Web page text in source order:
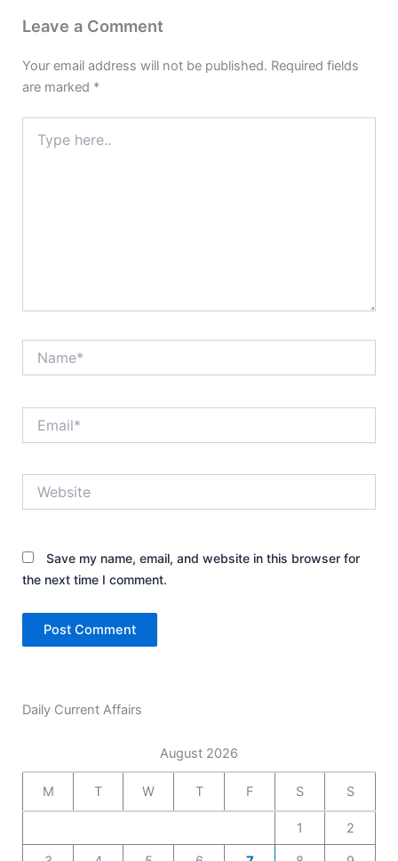
Leave a Comment
Your email address will not be published. Required fields
are marked *
here..
Save my name, email, and website in this browser for
the next time I comment.
Daily Current Affairs
August 2026
M T W T F S S
1 2